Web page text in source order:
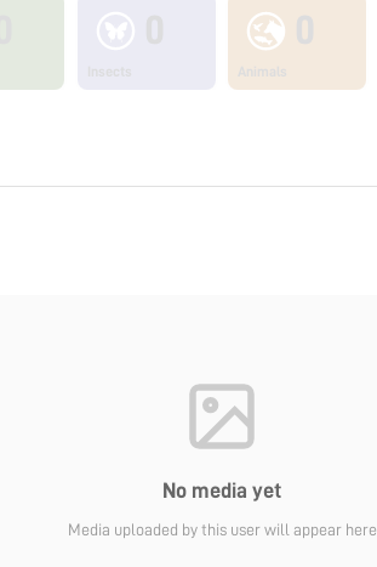
No media yet
Media uploaded by this user will appear here